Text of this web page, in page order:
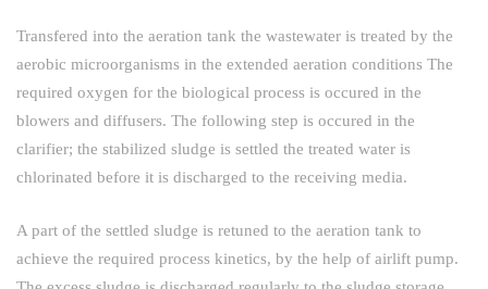
Transfered into the aeration tank the wastewater is treated by the
aerobic microorganisms in the extended aeration conditions The
required oxygen for the biological process is occured in the
blowers and diffusers. The following step is occured in the
clarifier; the stabilized sludge is settled the treated water is
chlorinated before it is discharged to the receiving media.
A part of the settled sludge is retuned to the aeration tank to
achieve the required process kinetics, by the help of airlift pump.